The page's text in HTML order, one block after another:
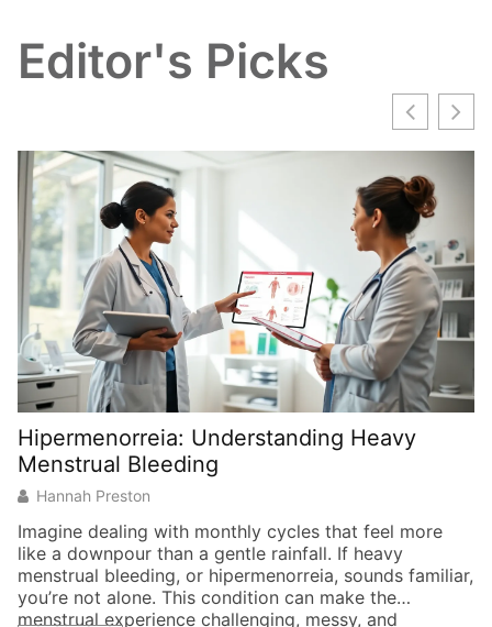
Editor's Picks
Hipermenorreia: Understanding Heavy
Menstrual Bleeding
Hannah Preston
Imagine dealing with monthly cycles that feel more
like a downpour than a gentle rainfall. If heavy
menstrual bleeding, or hipermenorreia, sounds familiar,
you’re not alone. This condition can make the
menstrual experience challenging, messy, and